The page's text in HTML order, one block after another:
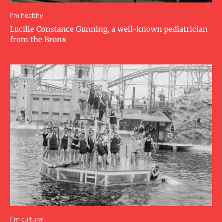
I'm healthy
Lucille Constance Gunning, a well-known pediatrician
from the Bronx
I`m cultural